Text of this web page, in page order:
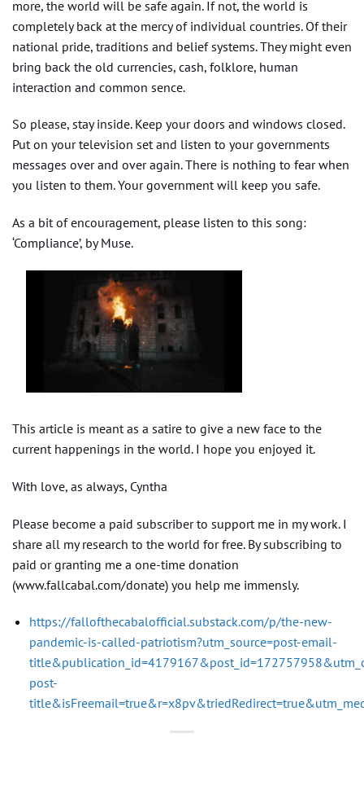
more, the world will be safe again. If not, the world is
completely back at the mercy of individual countries. Of their
national pride, traditions and belief systems. They might even
bring back the old currencies, cash, folklore, human
interaction and common sence.
So please, stay inside. Keep your doors and windows closed.
Put on your television set and listen to your governments
messages over and over again. There is nothing to fear when
you listen to them. Your government will keep you safe.
As a bit of encouragement, please listen to this song:
‘Compliance’, by Muse.
This article is meant as a satire to give a new face to the
current happenings in the world. I hope you enjoyed it.
With love, as always, Cyntha
Please become a paid subscriber to support me in my work. I
share all my research to the world for free. By subscribing to
paid or granting me a one-time donation
(www.fallcabal.com/donate) you help me immensly.
https://fallofthecabalofficial.substack.com/p/the-new-
pandemic-is-called-patriotism?utm_source=post-email-
post-